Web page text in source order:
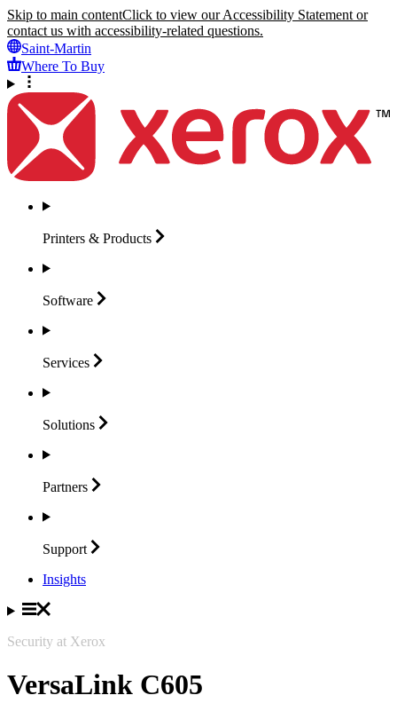
Skip to main contentClick to view our Accessibility Statement or
contact us with accessibility-related questions.
Saint-Martin
Where To Buy
Printers & Products
Software
Services
Solutions
Partners
Support
Insights
Security at Xerox
VersaLink C605